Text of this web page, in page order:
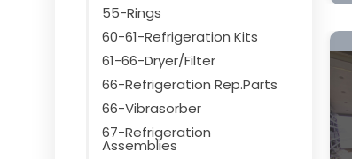
55-Rings
60-61-Refrigeration Kits
61-66-Dryer/Filter
66-Refrigeration Rep.Parts
66-Vibrasorber
67-Refrigeration
Assemblies